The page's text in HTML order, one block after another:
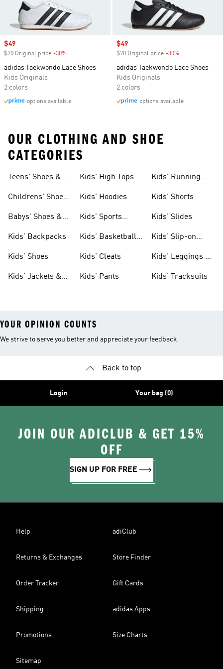
Sale price
$49
$70 Original price -30%
adidas Taekwondo Lace Shoes
Kids Originals
2 colors
options available
Sale price
$49
$70 Original price -30%
adidas Taekwondo Lace Shoes
Kids Originals
2 colors
options available
OUR CLOTHING AND SHOE
CATEGORIES
Teens' Shoes &
Childrens' Shoes
Babys' Shoes &
Kids' Backpacks
Kids' Shoes
Kids' Jackets &
Kids' High Tops
Kids' Hoodies
Kids' Sports
Kids' Basketball
Kids' Cleats
Kids' Pants
Kids' Running
Kids' Shorts
Kids' Slides
Kids' Slip-on
Kids' Leggings &
Kids' Tracksuits
YOUR OPINION COUNTS
We strive to serve you better and appreciate your feedback
Back to top
Login Your bag (0)
JOIN OUR ADICLUB & GET 15%
OFF
SIGN UP FOR FREE
Help adiClub
Returns & Exchanges Store Finder
Order Tracker Gift Cards
Shipping adidas Apps
Promotions Size Charts
Sitemap